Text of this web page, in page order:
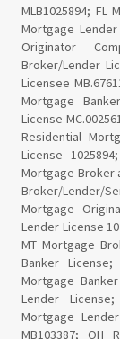
MLB1025894; FL
Mortgage
Originator
Broker/Lender
Licensee
Mortgage
License
Residential
License
Mortgage Broker
Broker/Lender/
Mortgage
Lender License
MT Mortgage
Banker
Mortgage
Lender
Mortgage
MB103387; OH